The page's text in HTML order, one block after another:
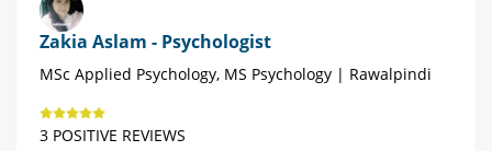
Zakia Aslam - Psychologist
MSc Applied Psychology, MS Psychology | Rawalpindi
3 POSITIVE REVIEWS